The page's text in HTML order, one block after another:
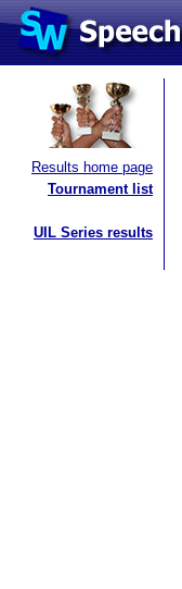
Results home page
Tournament list
UIL Series results